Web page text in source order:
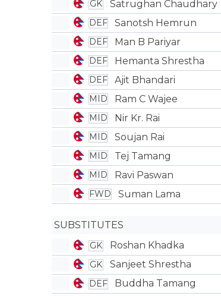
GK Satrughan Chaudhary
DEF Sanotsh Hemrun
DEF Man B Pariyar
DEF Hemanta Shrestha
DEF Ajit Bhandari
MID Ram C Wajee
MID Nir Kr. Rai
MID Soujan Rai
MID Tej Tamang
MID Ravi Paswan
FWD Suman Lama
SUBSTITUTES
GK Roshan Khadka
GK Sanjeet Shrestha
DEF Buddha Tamang